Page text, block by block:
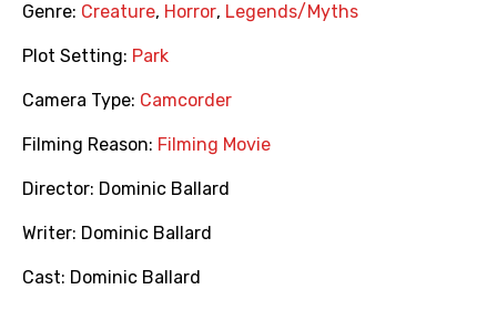
Genre: Creature, Horror, Legends/Myths
Plot Setting: Park
Camera Type: Camcorder
Filming Reason: Filming Movie
Director: Dominic Ballard
Writer: Dominic Ballard
Cast: Dominic Ballard